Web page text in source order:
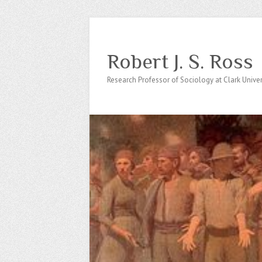
Robert J. S. Ross
Research Professor of Sociology at Clark